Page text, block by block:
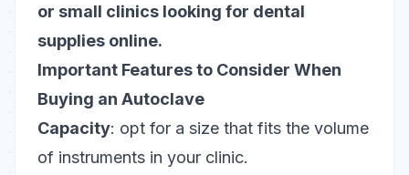
or small clinics looking for dental
supplies online.
Important Features to Consider When
Buying an Autoclave
Capacity: opt for a size that fits the volume
of instruments in your clinic.